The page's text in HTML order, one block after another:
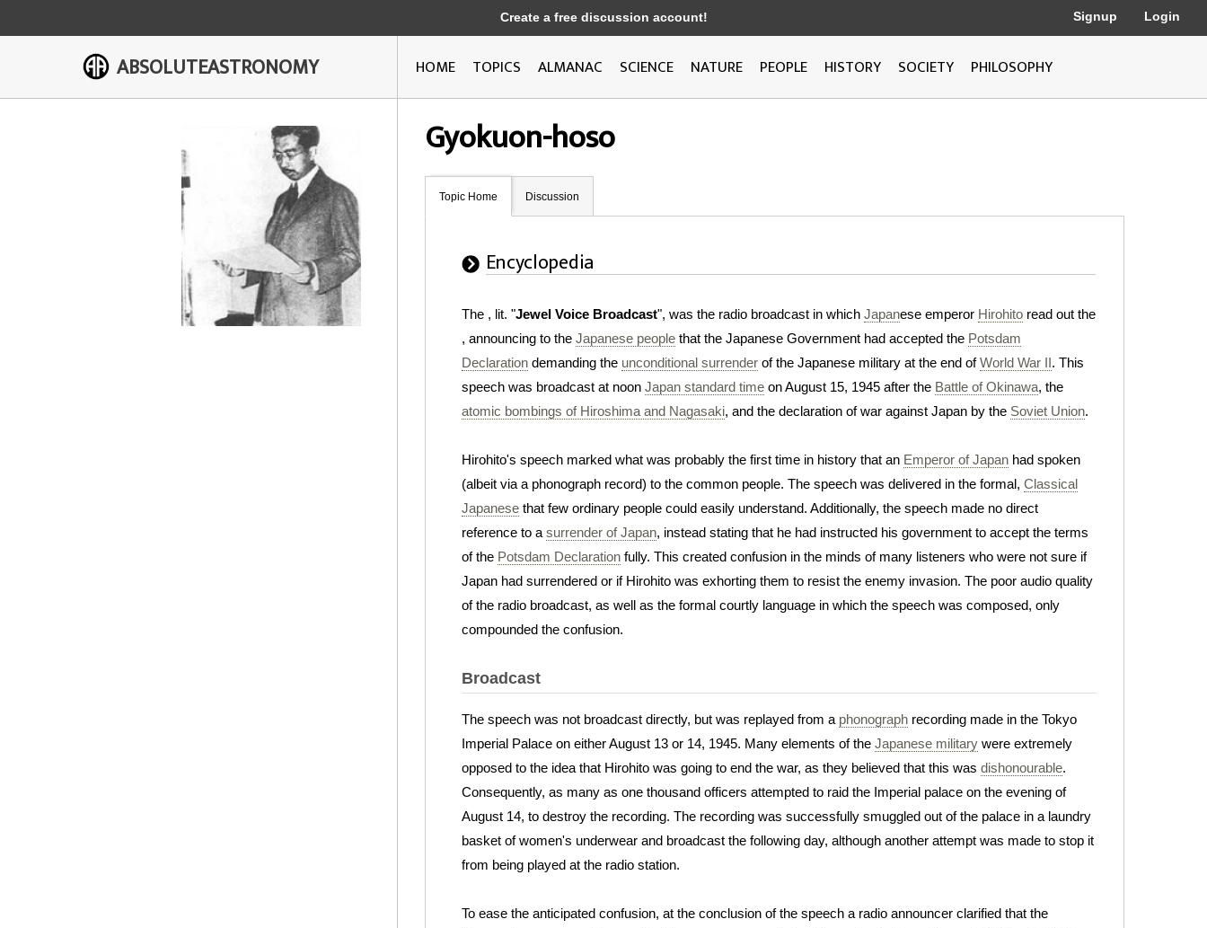
Create a free discussion account! Signup Login
ABSOLUTEASTRONOMY HOME TOPICS ALMANAC SCIENCE NATURE PEOPLE HISTORY SOCIETY PHILOSOPHY
Gyokuon-hoso
Topic Home Discussion
Encyclopedia
The , lit. "Jewel Voice Broadcast", was the radio broadcast in which Japanese emperor Hirohito read out the
, announcing to the Japanese people that the Japanese Government had accepted the Potsdam
Declaration demanding the unconditional surrender of the Japanese military at the end ofWorld War II. This
speech was broadcast at noon Japan standard time on August 15, 1945 after the Battle of Okinawa, the
atomic bombings of Hiroshima and Nagasaki, and the declaration of war against Japan by the Soviet Union.
Hirohito's speech marked what was probably the first time in history that an Emperor of Japan had spoken
(albeit via a phonograph record) to the common people. The speech was delivered in the formal, Classical
Japanese that few ordinary people could easily understand. Additionally, the speech made no direct
reference to a surrender of Japan, instead stating that he had instructed his government to accept the terms
of the Potsdam Declaration fully. This created confusion in the minds of many listeners who were not sure if
Japan had surrendered or if Hirohito was exhorting them to resist the enemy invasion. The poor audio quality
of the radio broadcast, as well as the formal courtly language in which the speech was composed, only
compounded the confusion.
Broadcast
The speech was not broadcast directly, but was replayed from a phonograph recording made in the Tokyo
Imperial Palace on either August 13 or 14, 1945. Many elements of the Japanese military were extremely
opposed to the idea that Hirohito was going to end the war, as they believed that this was dishonourable.
Consequently, as many as one thousand officers attempted to raid the Imperial palace on the evening of
August 14, to destroy the recording. The recording was successfully smuggled out of the palace in a laundry
basket of women's underwear and broadcast the following day, although another attempt was made to stop it
from being played at the radio station.
To ease the anticipated confusion, at the conclusion of the speech a radio announcer clarified that the